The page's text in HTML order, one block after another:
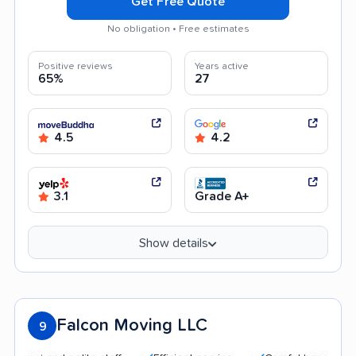
No obligation • Free estimates
Positive reviews
65%
Years active
27
4.5 4.2
3.1 Grade A+
Show details
9 Falcon Moving LLC